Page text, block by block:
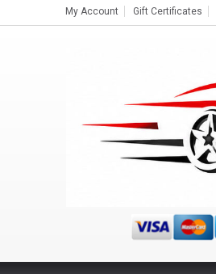
My Account Gift Certificates